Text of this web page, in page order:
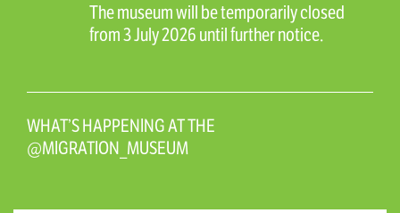
The museum will be temporarily closed
from 3 July 2026 until further notice.
WHAT’S HAPPENING AT THE
@MIGRATION_MUSEUM